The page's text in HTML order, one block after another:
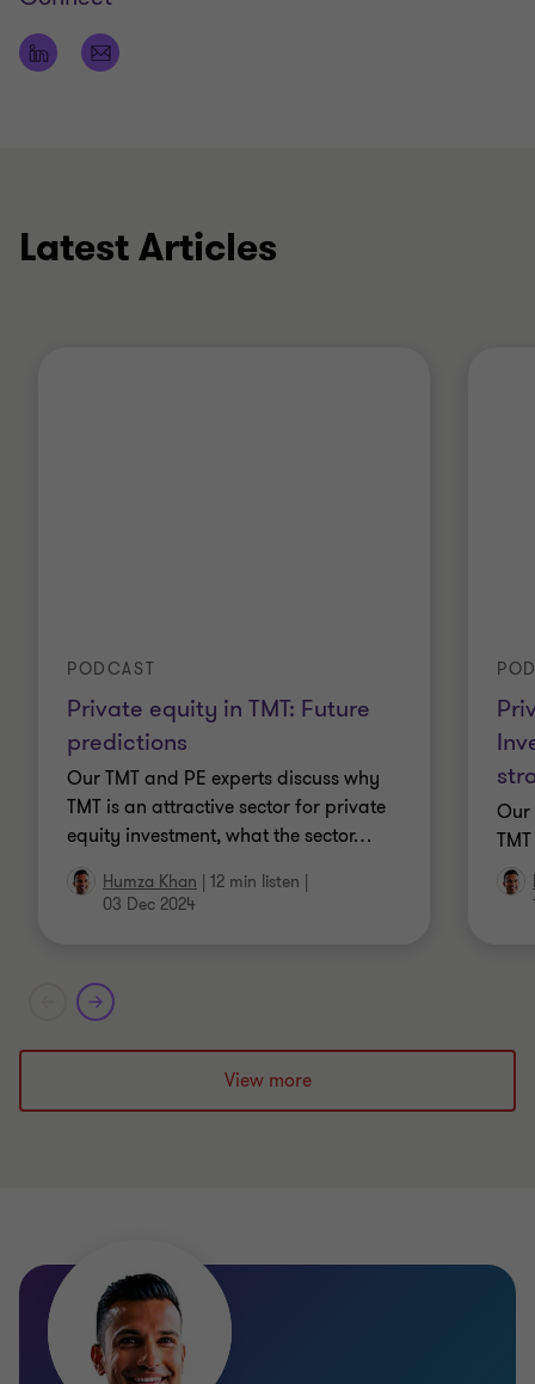
Latest Articles
Private equity in TMT: Future
predictions
PODCAST
Our TMT and PE experts discuss why
TMT is an attractive sector for private
equity investment, what the sector…
Humza Khan 12 min listen
03 Dec 2024
Our
View more